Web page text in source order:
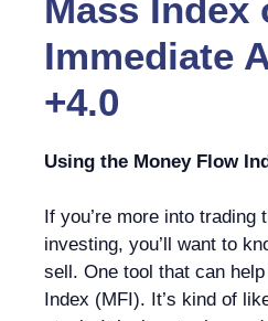
Mass Index
Immediate
+4.0
Using the Money Flow
If you’re more into trading
investing, you’ll want to
sell. One tool that can
Index (MFI). It’s kind of